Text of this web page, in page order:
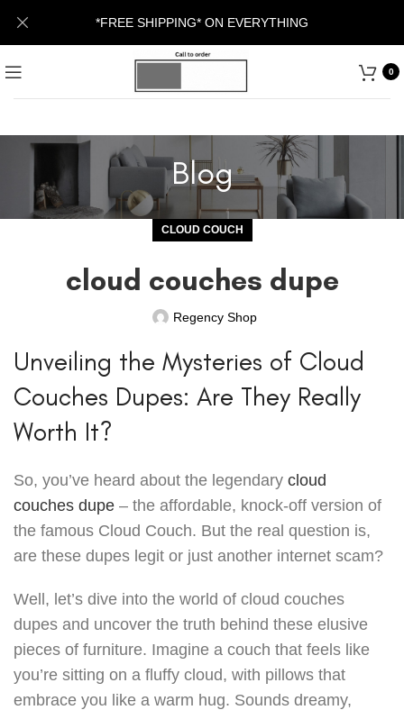
0
Blog
CLOUD COUCH
cloud couches dupe
Regency Shop
Unveiling the Mysteries of Cloud
Couches Dupes: Are They Really
Worth It?
So, you’ve heard about the legendary cloud
couches dupe – the affordable, knock-off version of
the famous Cloud Couch. But the real question is,
are these dupes legit or just another internet scam?
Well, let’s dive into the world of cloud couches
dupes and uncover the truth behind these elusive
pieces of furniture. Imagine a couch that feels like
you’re sitting on a fluffy cloud, with pillows that
embrace you like a warm hug. Sounds dreamy,
*FREE SHIPPING* ON EVERYTHING